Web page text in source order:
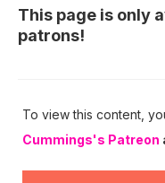
This page is only
patrons!
To view this content,
Cummings's Patreon